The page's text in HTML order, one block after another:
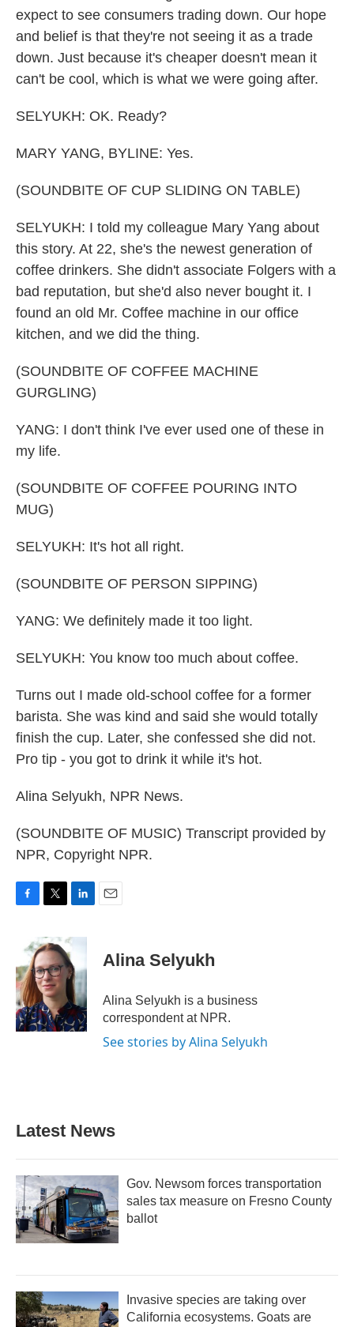
expect to see consumers trading down. Our hope
and belief is that they're not seeing it as a trade
down. Just because it's cheaper doesn't mean it
can't be cool, which is what we were going after.
SELYUKH: OK. Ready?
MARY YANG, BYLINE: Yes.
(SOUNDBITE OF CUP SLIDING ON TABLE)
SELYUKH: I told my colleague Mary Yang about
this story. At 22, she's the newest generation of
coffee drinkers. She didn't associate Folgers with a
bad reputation, but she'd also never bought it. I
found an old Mr. Coffee machine in our office
kitchen, and we did the thing.
(SOUNDBITE OF COFFEE MACHINE
GURGLING)
YANG: I don't think I've ever used one of these in
my life.
(SOUNDBITE OF COFFEE POURING INTO
MUG)
SELYUKH: It's hot all right.
(SOUNDBITE OF PERSON SIPPING)
YANG: We definitely made it too light.
SELYUKH: You know too much about coffee.
Turns out I made old-school coffee for a former
barista. She was kind and said she would totally
finish the cup. Later, she confessed she did not.
Pro tip - you got to drink it while it's hot.
Alina Selyukh, NPR News.
(SOUNDBITE OF MUSIC) Transcript provided by
NPR, Copyright NPR.
b
o
o
k
i
t
t
e
r
n
k
e
d
I
n
Alina Selyukh
Alina Selyukh is a business
correspondent at NPR.
See stories by Alina Selyukh
Latest News
Gov. Newsom forces transportation
sales tax measure on Fresno County
ballot
Invasive species are taking over
California ecosystems. Goats are